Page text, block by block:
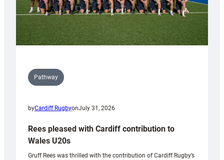
Pathway
byCardiff RugbyonJuly 31, 2026
Rees pleased with Cardiff contribution to
Wales U20s
Gruff Rees was thrilled with the contribution of Cardiff Rugby’s